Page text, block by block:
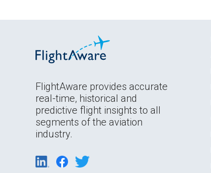
FlightAware provides accurate
real-time, historical and
predictive flight insights to all
segments of the aviation
industry.